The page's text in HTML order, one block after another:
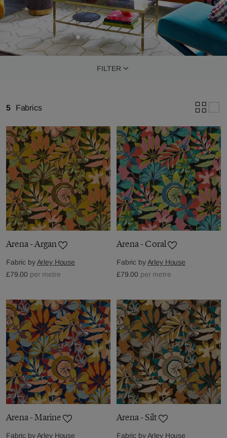
FILTER
5 Fabrics
Arena - Argan
Fabric byArley House
£79.00 per metre
Arena - Coral
Fabric byArley House
£79.00 per metre
Arena - Marine
Fabric byArley House
Arena - Silt
Fabric byArley House